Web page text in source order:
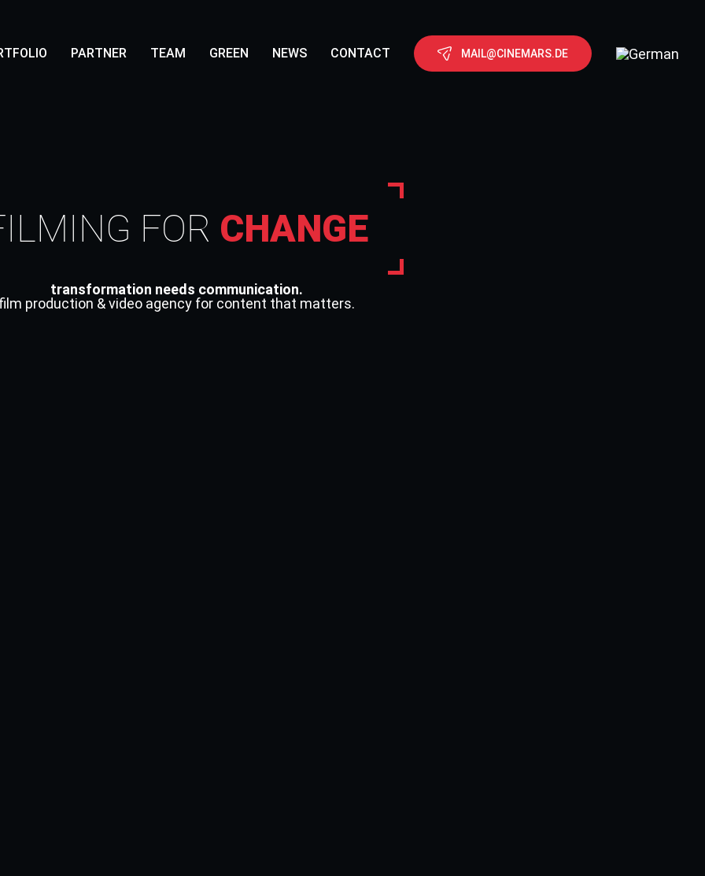
PARTNER TEAM GREEN NEWS CONTACT MAIL@CINEMARS.DE
FOR CHANGE
transformation needs communication.
production & video agency for content that matters.